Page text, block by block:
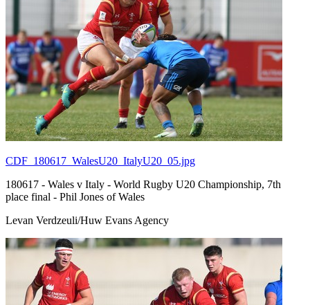
CDF_180617_WalesU20_ItalyU20_05.jpg
180617 - Wales v Italy - World Rugby U20 Championship, 7th
place final - Phil Jones of Wales
Levan Verdzeuli/Huw Evans Agency